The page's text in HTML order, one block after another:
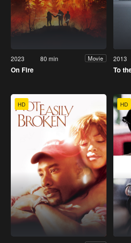
2023 80 min Movie
On Fire
2013
To
HD HD